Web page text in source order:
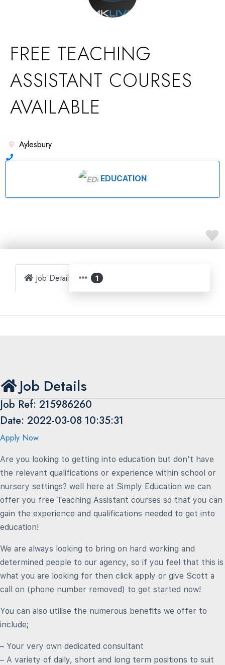
FREE TEACHING
ASSISTANT COURSES
AVAILABLE
Aylesbury
EDUCATION
Job Details Map
1
Job Details
Job Ref: 215986260
Date: 2022-03-08 10:35:31
Apply Now
Are you looking to getting into education but don't have
the relevant qualifications or experience within school or
nursery settings? well here at Simply Education we can
offer you free Teaching Assistant courses so that you can
gain the experience and qualifications needed to get into
education!
We are always looking to bring on hard working and
determined people to our agency, so if you feel that this is
what you are looking for then click apply or give Scott a
call on (phone number removed) to get started now!
You can also utilise the numerous benefits we offer to
include;
– Your very own dedicated consultant
– A variety of daily, short and long term positions to suit